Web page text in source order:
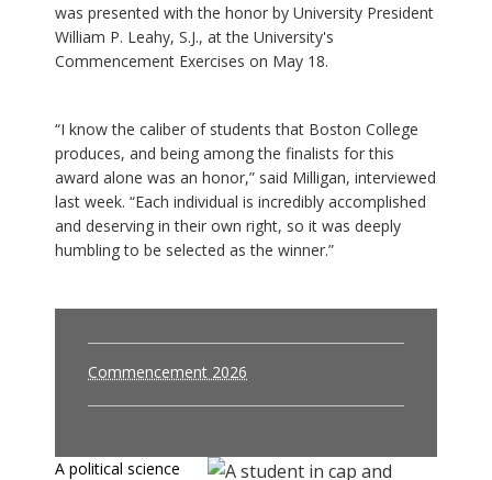
was presented with the honor by University President
William P. Leahy, S.J., at the University's
Commencement Exercises on May 18.
“I know the caliber of students that Boston College
produces, and being among the finalists for this
award alone was an honor,” said Milligan, interviewed
last week. “Each individual is incredibly accomplished
and deserving in their own right, so it was deeply
humbling to be selected as the winner.”
Commencement 2026
A political science